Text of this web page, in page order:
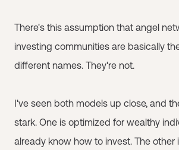
There's this assumption that angel
investing communities are basically
different names. They're not.
I've seen both models up close, and
stark. One is optimized for wealthy
already know how to invest. The other